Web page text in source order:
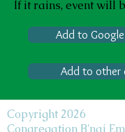
If it rains, event will
Add to
Add to other
Copyright 2026
Congregation B'nai